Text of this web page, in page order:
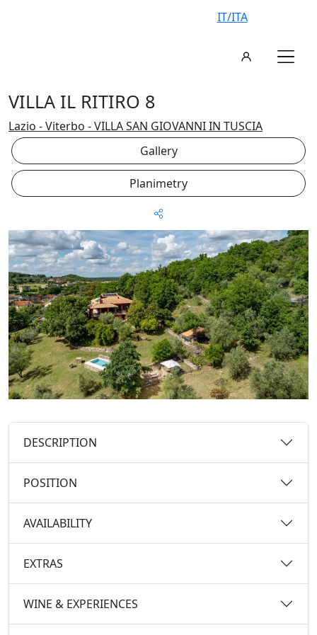
IT/ITA
VILLA IL RITIRO 8
Lazio - Viterbo - VILLA SAN GIOVANNI IN TUSCIA
Gallery
Planimetry
DESCRIPTION
POSITION
AVAILABILITY
EXTRAS
WINE & EXPERIENCES